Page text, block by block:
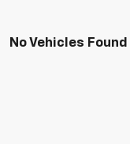
No Vehicles Found